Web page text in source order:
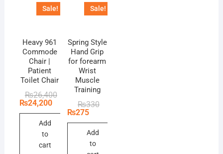
Sale!
Heavy 961
Commode
Chair |
Patient
Toilet Chair
₨26,400Original
was:
₨26,400.
₨24,200
Current
₨24,200.
Add
to
cart
Sale!
Spring Style
Hand Grip
for forearm
Wrist
Muscle
Training
₨330Original
₨330.
₨275
Current
₨275.
Add
to